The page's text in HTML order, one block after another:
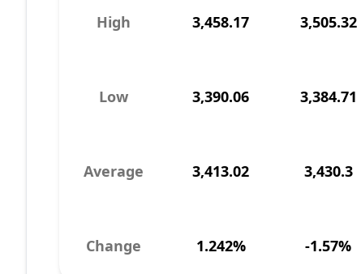
High 3,458.17 3,505.32
Low 3,390.06 3,384.71
Average 3,413.02 3,430.3
Change 1.242% -1.57%